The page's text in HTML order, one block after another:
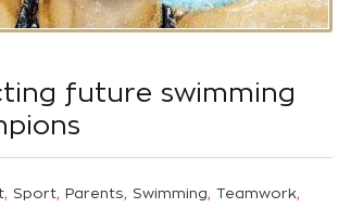
future swimming
, Sport, Parents, Swimming, Teamwork,